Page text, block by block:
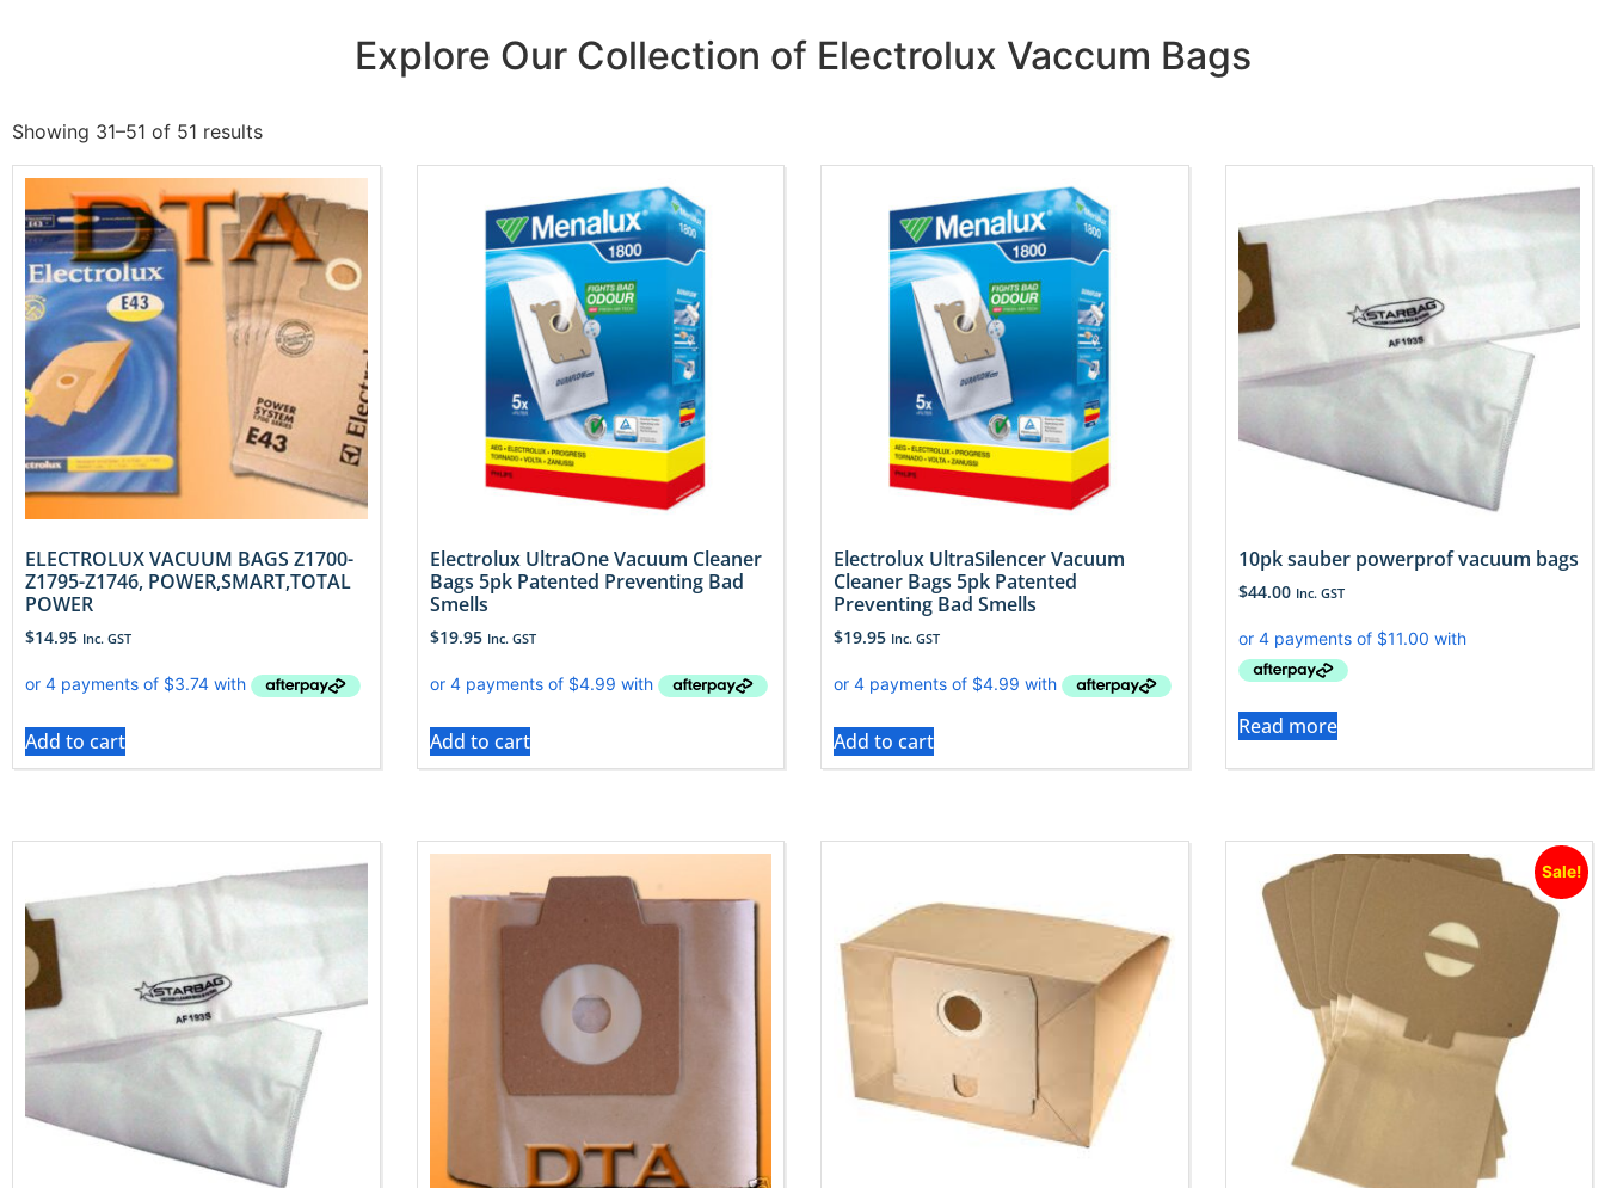
Explore Our Collection of Electrolux Vaccum Bags
Showing 31–51 of 51 results
ELECTROLUX VACUUM BAGS Z1700-
Z1795-Z1746, POWER,SMART,TOTAL
POWER
$14.95 Inc. GST
Add to cart
Electrolux UltraOne Vacuum Cleaner
Bags 5pk Patented Preventing Bad
Smells
$19.95 Inc. GST
Add to cart
Electrolux UltraSilencer Vacuum
Cleaner Bags 5pk Patented
Preventing Bad Smells
$19.95 Inc. GST
Add to cart
10pk sauber powerprof vacuum bags
$44.00 Inc. GST
Read more
Sale!